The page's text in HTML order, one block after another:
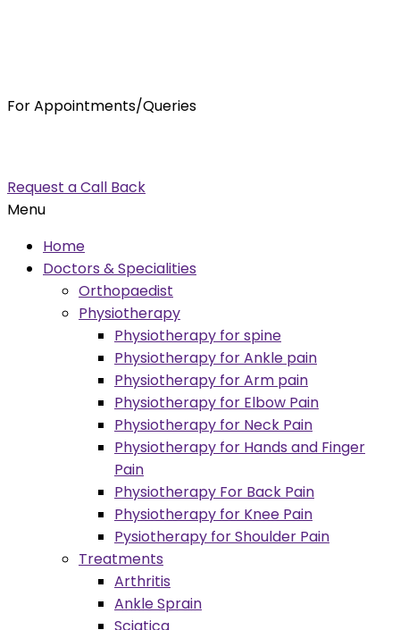
For Appointments/Queries
Request a Call Back
Menu
Home
Doctors & Specialities
Orthopaedist
Physiotherapy
Physiotherapy for spine
Physiotherapy for Ankle pain
Physiotherapy for Arm pain
Physiotherapy for Elbow Pain
Physiotherapy for Neck Pain
Physiotherapy for Hands and Finger
Pain
Physiotherapy For Back Pain
Physiotherapy for Knee Pain
Pysiotherapy for Shoulder Pain
Treatments
Arthritis
Ankle Sprain
Sciatica